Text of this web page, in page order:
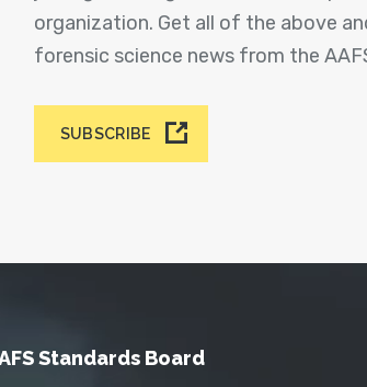
organization. Get all of the above
forensic science news from the
SUBSCRIBE
Standards Board